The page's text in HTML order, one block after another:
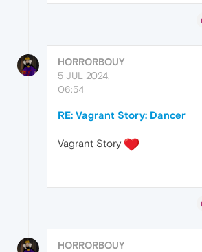
HORRORBOUY
5 JUL 2024,
06:54
RE: Vagrant Story: Dancer
Vagrant Story
HORRORBOUY